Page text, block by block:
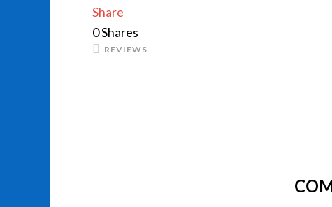
Share
0Shares
REVIEWS